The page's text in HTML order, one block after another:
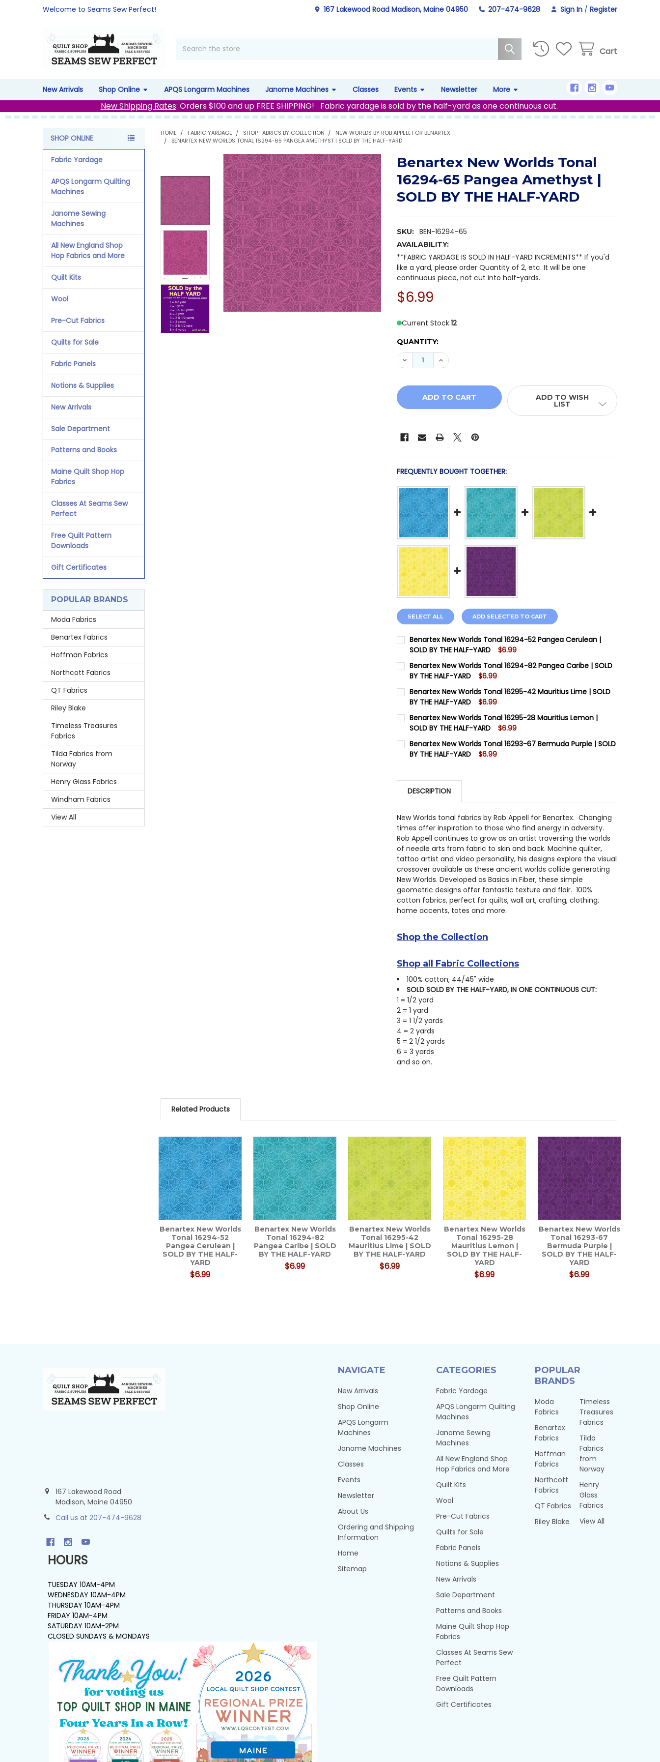
Welcome to Seams Sew Perfect! 167 Lakewood Road Madison, Maine 04950 207-474-9628 Sign In / Register
Cart
New Arrivals Shop Online APQS Longarm Machines Janome Machines Classes Events Newsletter More
New Shipping Rates: Orders $100 and up FREE SHIPPING! Fabric yardage is sold by the half-yard as one continuous cut.
Sidebar
SHOP ONLINE
Fabric Yardage
APQS Longarm Quilting
Machines
Janome Sewing
Machines
All New England Shop
Hop Fabrics and More
Quilt Kits
Wool
Pre-Cut Fabrics
Quilts for Sale
Fabric Panels
Notions & Supplies
New Arrivals
Sale Department
Patterns and Books
Maine Quilt Shop Hop
Fabrics
Classes At Seams Sew
Perfect
Free Quilt Pattern
Downloads
Gift Certificates
POPULAR BRANDS
Moda Fabrics
Benartex Fabrics
Hoffman Fabrics
Northcott Fabrics
QT Fabrics
Riley Blake
Timeless Treasures
Fabrics
Tilda Fabrics from
Norway
Henry Glass Fabrics
Windham Fabrics
View All
HOME FABRIC YARDAGE SHOP FABRICS BY COLLECTION
NEW WORLDS BY ROB APPELL FOR BENARTEX
BENARTEX NEW WORLDS TONAL 16294-65 PANGEA AMETHYST | SOLD BY THE HALF-YARD
Benartex New Worlds Tonal
16294-65 Pangea Amethyst |
SOLD BY THE HALF-YARD
SKU: BEN-16294-65
AVAILABILITY:
**FABRIC YARDAGE IS SOLD IN HALF-YARD INCREMENTS** If you'd
like a yard, please order Quantity of 2, etc. It will be one
continuous piece, not cut into half-yards.
$6.99
Current Stock:12
QUANTITY:
DECREASE QUANTITY OF BENARTEX NEW WORLDS TONAL 16294-
INCREASE QUANTITY OF BENARTEX NEW WORLDS
ADD TO WISH
LIST
FREQUENTLY BOUGHT TOGETHER:
SELECT ALL ADD SELECTED TO CART
Benartex New Worlds Tonal 16294-52 Pangea Cerulean |
SOLD BY THE HALF-YARD
$6.99
CURRENT STOCK: 12
QUANTITY:
Benartex New Worlds Tonal 16294-82 Pangea Caribe | SOLD
BY THE HALF-YARD
$6.99
CURRENT STOCK: 12
QUANTITY:
DECREASE QUANTITY OF BENARTEX NEW WORLDS TONAL 16294-
INCREASE QUANTITY OF BENARTEX NEW WORLDS
Benartex New Worlds Tonal 16295-42 Mauritius Lime | SOLD
BY THE HALF-YARD
$6.99
CURRENT STOCK: 12
QUANTITY:
DECREASE QUANTITY OF BENARTEX NEW WORLDS TONAL 16295-
INCREASE QUANTITY OF BENARTEX NEW WORLDS
Benartex New Worlds Tonal 16295-28 Mauritius Lemon |
SOLD BY THE HALF-YARD
$6.99
CURRENT STOCK: 12
QUANTITY:
Benartex New Worlds Tonal 16293-67 Bermuda Purple | SOLD
BY THE HALF-YARD
$6.99
QUANTITY:
DESCRIPTION
New Worlds tonal fabrics by Rob Appell for Benartex. Changing
times offer inspiration to those who find energy in adversity.
Rob Appell continues to grow as an artist traversing the worlds
of needle arts from fabric to skin and back. Machine quilter,
tattoo artist and video personality, his designs explore the visual
crossover available as these ancient worlds collide generating
New Worlds. Developed as Basics in Fiber, these simple
geometric designs offer fantastic texture and flair. 100%
cotton fabrics, perfect for quilts, wall art, crafting, clothing,
home accents, totes and more.
Shop the Collection
Shop all Fabric Collections
100% cotton, 44/45" wide
SOLD SOLD BY THE HALF-YARD, IN ONE CONTINUOUS CUT:
1 = 1/2 yard
2 = 1 yard
3 = 1 1/2 yards
4 = 2 yards
5 = 2 1/2 yards
6 = 3 yards
and so on.
Related Products
Related
Products
Benartex New Worlds
Tonal 16294-52
Pangea Cerulean |
SOLD BY THE HALF-
YARD
$6.99
Benartex New Worlds
Tonal 16294-82
Pangea Caribe | SOLD
BY THE HALF-YARD
$6.99
Benartex New Worlds
Tonal 16295-42
Mauritius Lime | SOLD
BY THE HALF-YARD
$6.99
Benartex New Worlds
Tonal 16295-28
Mauritius Lemon |
SOLD BY THE HALF-
YARD
$6.99
Benartex New Worlds
Tonal 16293-67
Bermuda Purple |
SOLD BY THE HALF-
YARD
$6.99
167 Lakewood Road
Madison, Maine 04950
Call us at 207-474-9628
HOURS
TUESDAY 10AM-4PM
WEDNESDAY 10AM-4PM
THURSDAY 10AM-4PM
FRIDAY 10AM-4PM
SATURDAY 10AM-2PM
CLOSED SUNDAYS & MONDAYS
NAVIGATE
New Arrivals
Shop Online
APQS Longarm
Machines
Janome Machines
Classes
Events
Newsletter
About Us
Ordering and Shipping
Information
Home
Sitemap
CATEGORIES
Fabric Yardage
APQS Longarm Quilting
Machines
Janome Sewing
Machines
All New England Shop
Hop Fabrics and More
Quilt Kits
Wool
Pre-Cut Fabrics
Quilts for Sale
Fabric Panels
Notions & Supplies
New Arrivals
Sale Department
Patterns and Books
Maine Quilt Shop Hop
Fabrics
Classes At Seams Sew
Perfect
Free Quilt Pattern
Downloads
Gift Certificates
POPULAR
BRANDS
Moda
Fabrics
Benartex
Fabrics
Hoffman
Fabrics
Northcott
Fabrics
QT Fabrics
Riley Blake
Timeless
Treasures
Fabrics
Tilda
Fabrics
from
Norway
Henry
Glass
Fabrics
View All